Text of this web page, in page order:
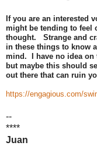
If you are an interested
might be tending to
thought. Strange and
in these things to know
mind. I have no idea on
but maybe this should
out there that can ruin
https://engagious.com/
--
****
Juan